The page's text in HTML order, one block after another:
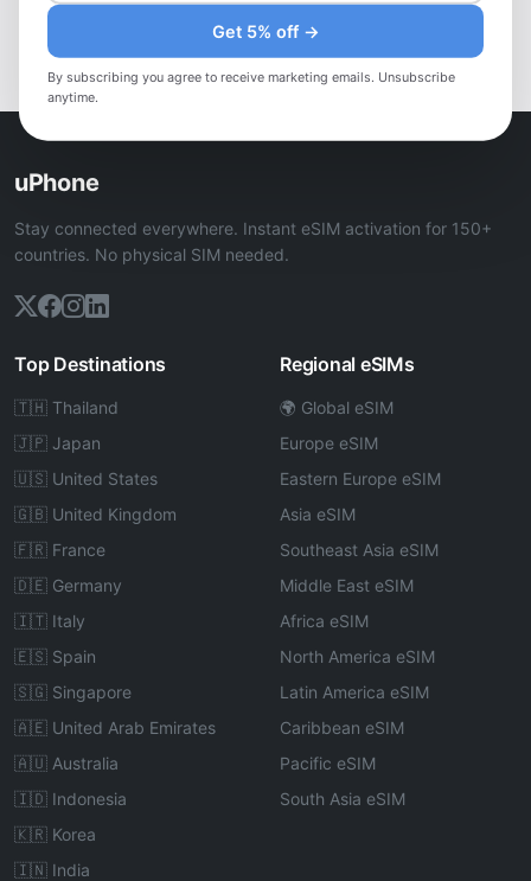
View Greece eSIM Plans
uPhone
Stay connected everywhere. Instant eSIM activation for 150+
countries. No physical SIM needed.
Top Destinations
🇹🇭 Thailand
🇯🇵 Japan
🇺🇸 United States
🇬🇧 United Kingdom
🇫🇷 France
🇩🇪 Germany
🇮🇹 Italy
🇪🇸 Spain
🇸🇬 Singapore
🇦🇪 United Arab Emirates
🇦🇺 Australia
🇮🇩 Indonesia
🇰🇷 Korea
🇮🇳 India
Regional eSIMs
🌍 Global eSIM
Europe eSIM
Eastern Europe eSIM
Asia eSIM
Southeast Asia eSIM
Middle East eSIM
Africa eSIM
North America eSIM
Latin America eSIM
Caribbean eSIM
Pacific eSIM
South Asia eSIM
Get 5% off →
By subscribing you agree to receive marketing emails. Unsubscribe
anytime.